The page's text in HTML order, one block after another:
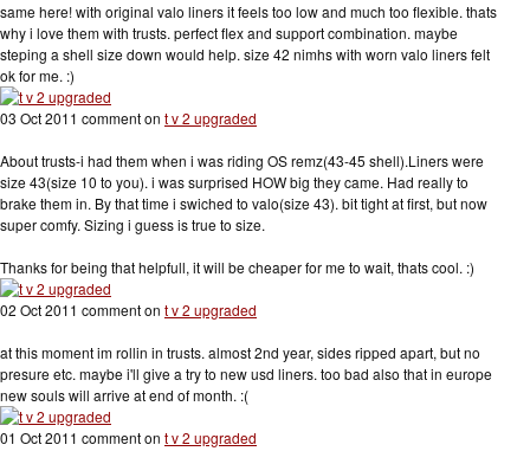
same here! with original valo liners it feels too low and much too flexible. thats
why i love them with trusts. perfect flex and support combination. maybe
steping a shell size down would help. size 42 nimhs with worn valo liners felt
ok for me. :)
03 Oct 2011 comment on t v 2 upgraded
About trusts-i had them when i was riding OS remz(43-45 shell).Liners were
size 43(size 10 to you). i was surprised HOW big they came. Had really to
brake them in. By that time i swiched to valo(size 43). bit tight at first, but now
super comfy. Sizing i guess is true to size.
Thanks for being that helpfull, it will be cheaper for me to wait, thats cool. :)
02 Oct 2011 comment on t v 2 upgraded
at this moment im rollin in trusts. almost 2nd year, sides ripped apart, but no
presure etc. maybe i'll give a try to new usd liners. too bad also that in europe
new souls will arrive at end of month. :(
01 Oct 2011 comment on t v 2 upgraded